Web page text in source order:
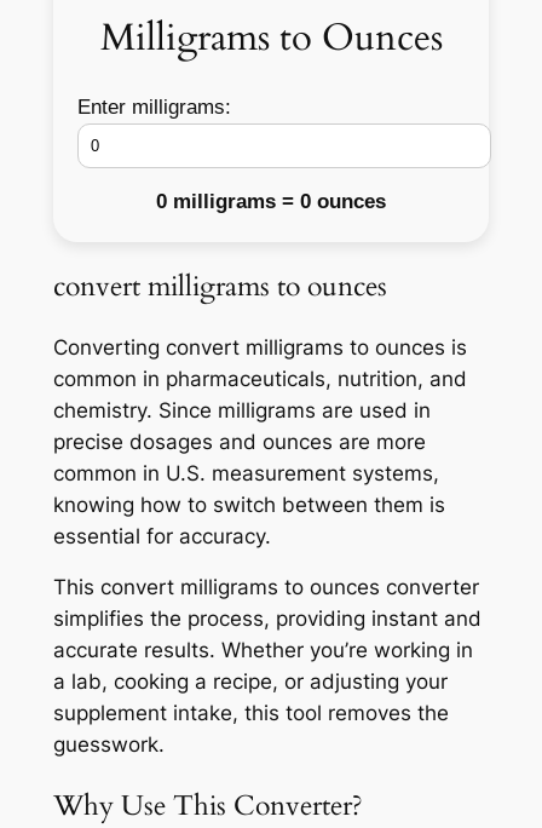
Milligrams to Ounces
Enter milligrams:
0 milligrams = 0 ounces
convert milligrams to ounces
Converting convert milligrams to ounces is
common in pharmaceuticals, nutrition, and
chemistry. Since milligrams are used in
precise dosages and ounces are more
common in U.S. measurement systems,
knowing how to switch between them is
essential for accuracy.
This convert milligrams to ounces converter
simplifies the process, providing instant and
accurate results. Whether you’re working in
a lab, cooking a recipe, or adjusting your
supplement intake, this tool removes the
guesswork.
Why Use This Converter?